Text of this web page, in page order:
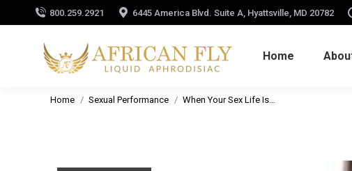
800.259.2921 6445 America Blvd. Suite A, Hyattsville, MD 20782
Home
You are here:
Home Sexual Performance When Your Sex Life Is…